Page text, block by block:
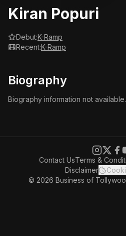
Kiran Popuri
Debut:K-Ramp
Recent:K-Ramp
Biography
Biography information not available.
Contact UsTerms &
Disclaimer
© 2026 Business of